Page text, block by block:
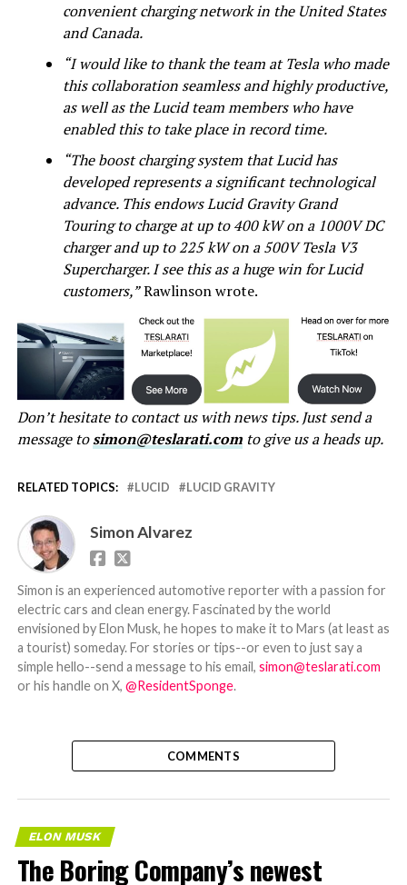
convenient charging network in the United States
and Canada.
“I would like to thank the team at Tesla who made
this collaboration seamless and highly productive,
as well as the Lucid team members who have
enabled this to take place in record time.
“The boost charging system that Lucid has
developed represents a significant technological
advance. This endows Lucid Gravity Grand
Touring to charge at up to 400 kW on a 1000V DC
charger and up to 225 kW on a 500V Tesla V3
Supercharger. I see this as a huge win for Lucid
customers,”Rawlinson wrote.
Don’t hesitate to contact us with news tips. Just send a
message tosimon@teslarati.comto give us a heads up.
RELATED TOPICS: LUCID LUCID GRAVITY
Simon Alvarez
Simon is an experienced automotive reporter with a passion for
electric cars and clean energy. Fascinated by the world
envisioned by Elon Musk, he hopes to make it to Mars (at least as
a tourist) someday. For stories or tips--or even to just say a
simple hello--send a message to his email, simon@teslarati.com
or his handle on X, @ResidentSponge.
COMMENTS
ELON MUSK
The Boring Company’s newest